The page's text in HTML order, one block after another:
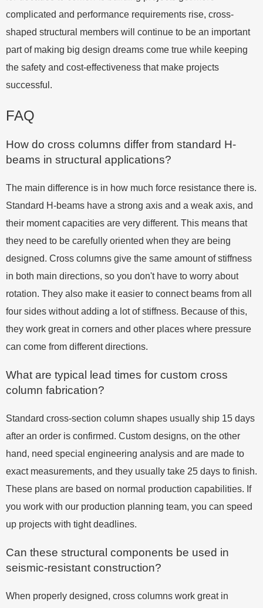
complicated and performance requirements rise, cross-
shaped structural members will continue to be an important
part of making big design dreams come true while keeping
the safety and cost-effectiveness that make projects
successful.
FAQ
How do cross columns differ from standard H-
beams in structural applications?
The main difference is in how much force resistance there is.
Standard H-beams have a strong axis and a weak axis, and
their moment capacities are very different. This means that
they need to be carefully oriented when they are being
designed. Cross columns give the same amount of stiffness
in both main directions, so you don't have to worry about
rotation. They also make it easier to connect beams from all
four sides without adding a lot of stiffness. Because of this,
they work great in corners and other places where pressure
can come from different directions.
What are typical lead times for custom cross
column fabrication?
Standard cross-section column shapes usually ship 15 days
after an order is confirmed. Custom designs, on the other
hand, need special engineering analysis and are made to
exact measurements, and they usually take 25 days to finish.
These plans are based on normal production capabilities. If
you work with our production planning team, you can speed
up projects with tight deadlines.
Can these structural components be used in
seismic-resistant construction?
When properly designed, cross columns work great in